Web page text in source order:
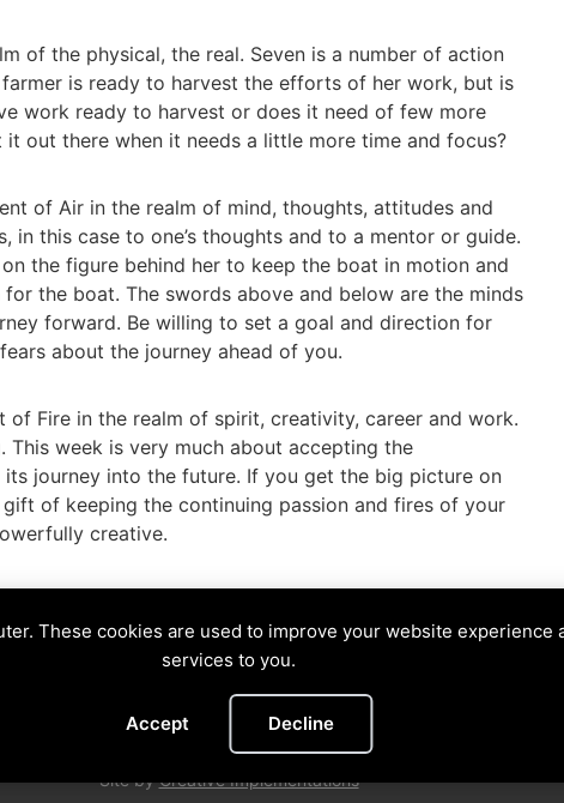
These cookies are used to improve your website experience
services to you.
Accept
Decline
of the physical, the real. Seven is a number of action
is ready to harvest the efforts of her work, but is
work ready to harvest or does it need of few more
out there when it needs a little more time and focus?
of Air in the realm of mind, thoughts, attitudes and
in this case to one’s thoughts and to a mentor or guide.
the figure behind her to keep the boat in motion and
the boat. The swords above and below are the minds
forward. Be willing to set a goal and direction for
about the journey ahead of you.
of Fire in the realm of spirit, creativity, career and work.
week is very much about accepting the
journey into the future. If you get the big picture on
of keeping the continuing passion and fires of your
creative.
Divining The Muse | Copyright © 2026 All Rights Reserved
Privacy Policy
Cookies Policy
Ciro Marchettiwith Permission
Site byCreative Implementations